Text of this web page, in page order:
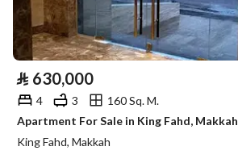
⃁ 630,000
4 3
160 Sq. M.
Apartment For Sale in King Fahd, Makkah
King Fahd, Makkah